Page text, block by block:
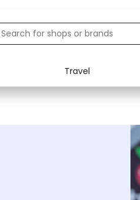
Travel
Food
Home